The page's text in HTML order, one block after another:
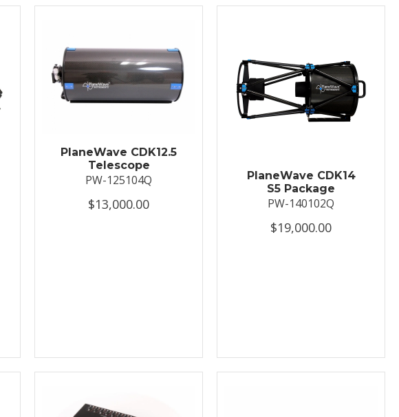
PlaneWave CDK12.5
Telescope
PW-125104Q
$13,000.00
PlaneWave CDK14
S5 Package
PW-140102Q
$19,000.00